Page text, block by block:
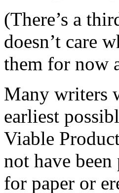
(There’s a
doesn’t care
them for now
Many writers
earliest
Viable
not have
for paper or